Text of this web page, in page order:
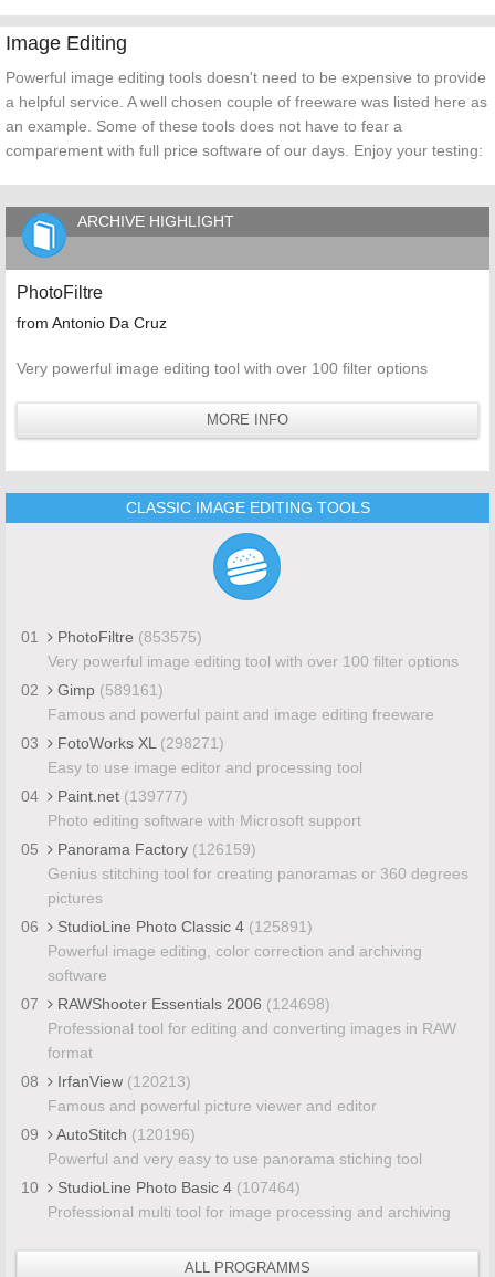
Image Editing
Powerful image editing tools doesn't need to be expensive to provide
a helpful service. A well chosen couple of freeware was listed here as
an example. Some of these tools does not have to fear a
comparement with full price software of our days. Enjoy your testing:
ARCHIVE HIGHLIGHT
PhotoFiltre
from Antonio Da Cruz
Very powerful image editing tool with over 100 filter options
MORE INFO
CLASSIC IMAGE EDITING TOOLS
01 PhotoFiltre (853575)
Very powerful image editing tool with over 100 filter options
02
Gimp (589161)
Famous and powerful paint and image editing freeware
03
FotoWorks XL (298271)
Easy to use image editor and processing tool
04
Paint.net (139777)
Photo editing software with Microsoft support
05
Panorama Factory (126159)
Genius stitching tool for creating panoramas or 360 degrees
pictures
06
StudioLine Photo Classic 4 (125891)
Powerful image editing, color correction and archiving
software
07
RAWShooter Essentials 2006 (124698)
Professional tool for editing and converting images in RAW
format
08
IrfanView (120213)
Famous and powerful picture viewer and editor
09
AutoStitch (120196)
Powerful and very easy to use panorama stiching tool
10
StudioLine Photo Basic 4 (107464)
Professional multi tool for image processing and archiving
ALL PROGRAMMS